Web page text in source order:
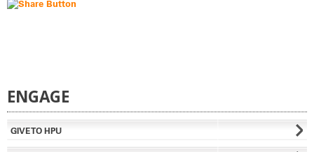
ENGAGE
GIVE TO HPU